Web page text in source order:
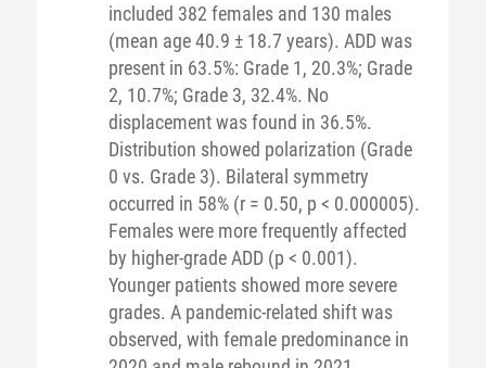
included 382 females and 130 males
(mean age 40.9 ± 18.7 years). ADD was
present in 63.5%: Grade 1, 20.3%; Grade
2, 10.7%; Grade 3, 32.4%. No
displacement was found in 36.5%.
Distribution showed polarization (Grade
0 vs. Grade 3). Bilateral symmetry
occurred in 58% (r = 0.50, p < 0.000005).
Females were more frequently affected
by higher-grade ADD (p < 0.001).
Younger patients showed more severe
grades. A pandemic-related shift was
observed, with female predominance in